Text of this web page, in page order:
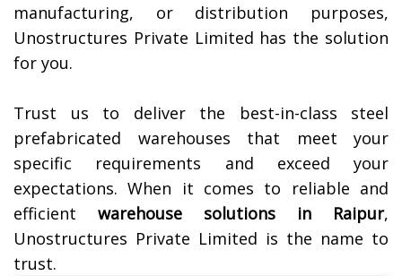
manufacturing, or distribution purposes,
Unostructures Private Limited has the solution
for you.
Trust us to deliver the best-in-class steel
prefabricated warehouses that meet your
specific requirements and exceed your
expectations. When it comes to reliable and
efficient warehouse solutions in Raipur,
Unostructures Private Limited is the name to
trust.